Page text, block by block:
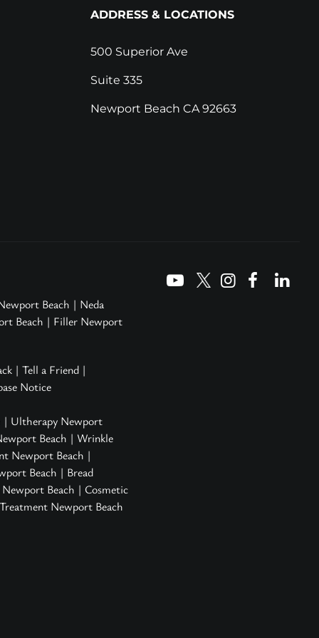
ADDRESS & LOCATIONS
500 Superior Ave
Suite 335
Newport Beach CA 92663
Beach | Neda
Beach | Filler Newport
| Tell a Friend |
Notice
| Ultherapy Newport
Beach | Wrinkle
Newport Beach |
Beach | Bread
Beach | Cosmetic
Newport Beach